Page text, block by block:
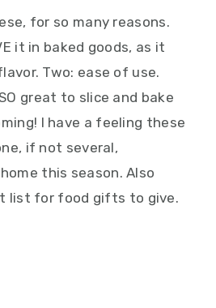
for so many reasons.
it in baked goods, as it
Two: ease of use.
great to slice and bake
I have a feeling these
if not several,
this season. Also
list for food gifts to give.